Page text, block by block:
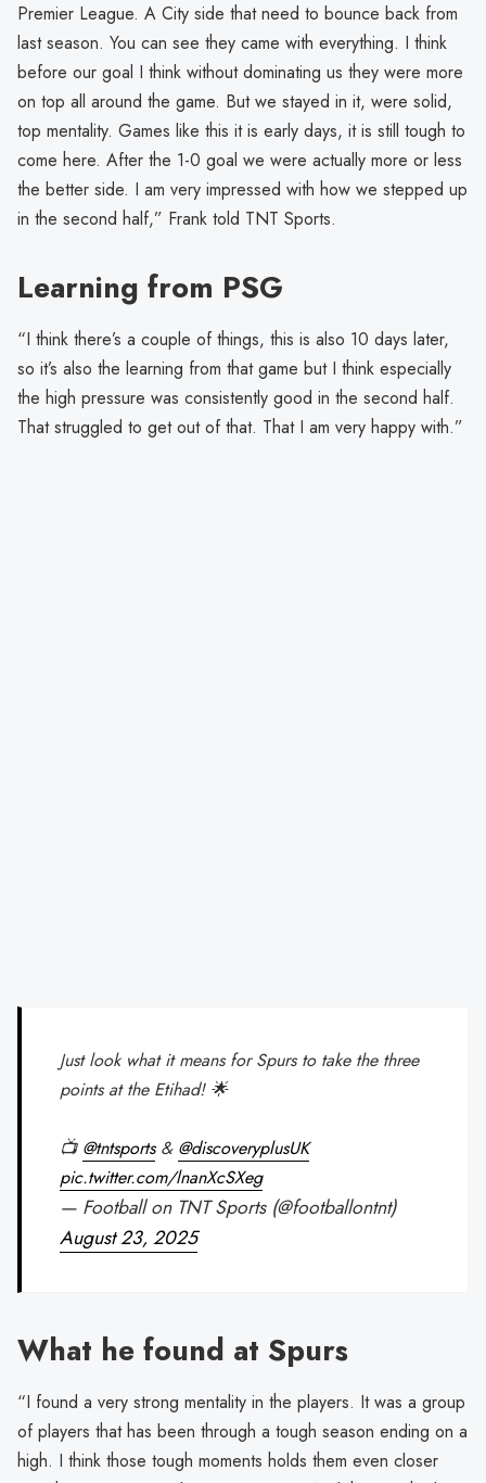
Premier League. A City side that need to bounce back from
last season. You can see they came with everything. I think
before our goal I think without dominating us they were more
on top all around the game. But we stayed in it, were solid,
top mentality. Games like this it is early days, it is still tough to
come here. After the 1-0 goal we were actually more or less
the better side. I am very impressed with how we stepped up
in the second half,” Frank told TNT Sports.
Learning from PSG
“I think there’s a couple of things, this is also 10 days later,
so it’s also the learning from that game but I think especially
the high pressure was consistently good in the second half.
That struggled to get out of that. That I am very happy with.”
Just look what it means for Spurs to take the three
points at the Etihad! 🌟
📺 @tntsports& @discoveryplusUK
pic.twitter.com/lnanXcSXeg
— Football on TNT Sports (@footballontnt)
August 23, 2025
What he found at Spurs
“I found a very strong mentality in the players. It was a group
of players that has been through a tough season ending on a
high. I think those tough moments holds them even closer